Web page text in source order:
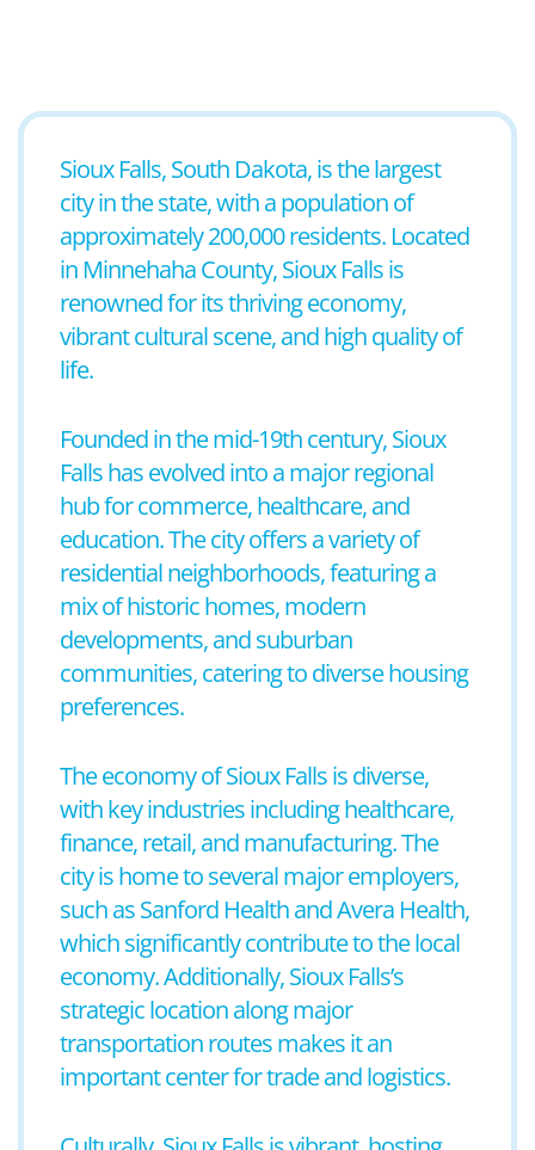
Sioux Falls, South Dakota, is the largest
city in the state, with a population of
approximately 200,000 residents. Located
in Minnehaha County, Sioux Falls is
renowned for its thriving economy,
vibrant cultural scene, and high quality of
life.
Founded in the mid-19th century, Sioux
Falls has evolved into a major regional
hub for commerce, healthcare, and
education. The city offers a variety of
residential neighborhoods, featuring a
mix of historic homes, modern
developments, and suburban
communities, catering to diverse housing
preferences.
The economy of Sioux Falls is diverse,
with key industries including healthcare,
finance, retail, and manufacturing. The
city is home to several major employers,
such as Sanford Health and Avera Health,
which significantly contribute to the local
economy. Additionally, Sioux Falls’s
strategic location along major
transportation routes makes it an
important center for trade and logistics.